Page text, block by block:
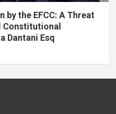
the EFCC: A Threat
Constitutional
Dantani Esq